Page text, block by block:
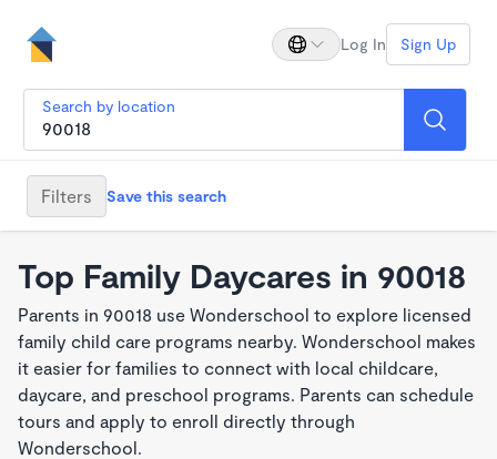
Log In Sign Up
Search by location
Filters Save this search
Top Family Daycares in 90018
Parents in 90018 use Wonderschool to explore licensed
family child care programs nearby. Wonderschool makes
it easier for families to connect with local childcare,
daycare, and preschool programs. Parents can schedule
tours and apply to enroll directly through
Wonderschool.